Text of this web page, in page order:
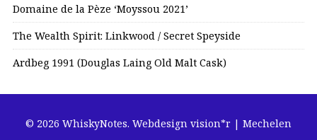
Domaine de la Pèze ‘Moyssou 2021’
The Wealth Spirit: Linkwood / Secret Speyside
Ardbeg 1991 (Douglas Laing Old Malt Cask)
© 2026 WhiskyNotes. Webdesign vision*r | Mechelen